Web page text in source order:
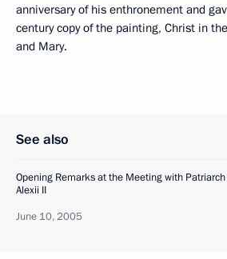
anniversary of his enthronement and
century copy of the painting, Christ in
and Mary.
See also
Opening Remarks at the Meeting with
Alexii II
June 10, 2005